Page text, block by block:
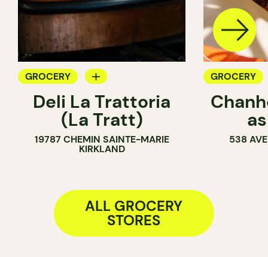
GROCERY
COUNTER
Deli La Trattoria
(La Tratt)
19787 CHEMIN SAINTE-MARIE
KIRKLAND
GROCERY
COUNTER
538
ALL GROCERY
STORES